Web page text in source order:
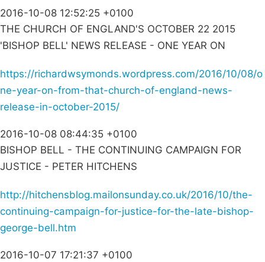
2016-10-08 12:52:25 +0100
THE CHURCH OF ENGLAND'S OCTOBER 22 2015
'BISHOP BELL' NEWS RELEASE - ONE YEAR ON
https://richardwsymonds.wordpress.com/2016/10/08/o
ne-year-on-from-that-church-of-england-news-
release-in-october-2015/
2016-10-08 08:44:35 +0100
BISHOP BELL - THE CONTINUING CAMPAIGN FOR
JUSTICE - PETER HITCHENS
http://hitchensblog.mailonsunday.co.uk/2016/10/the-
continuing-campaign-for-justice-for-the-late-bishop-
george-bell.htm
2016-10-07 17:21:37 +0100